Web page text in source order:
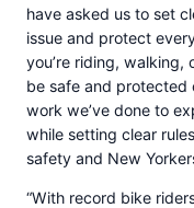
have asked us to set
issue and protect
you’re riding,
be safe and protected
work we’ve done to
while setting clear
safety and New
“With record bike